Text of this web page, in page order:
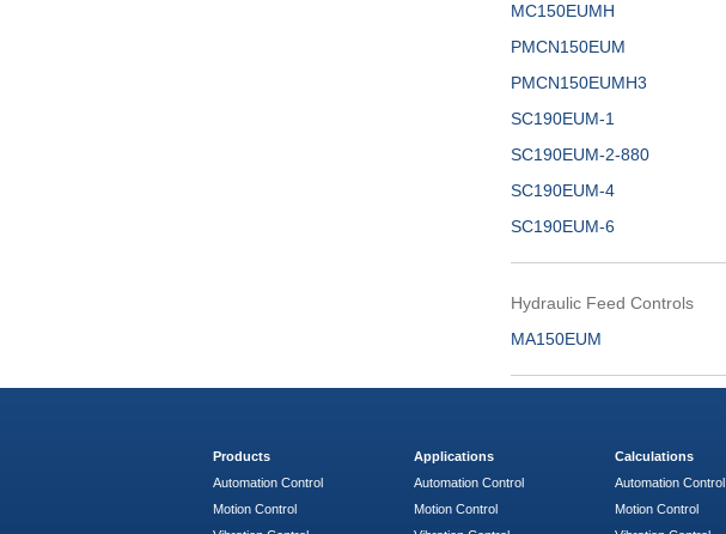
MC150EUMH
PMCN150EUM
PMCN150EUMH3
SC190EUM-1
SC190EUM-2-880
SC190EUM-4
SC190EUM-6
Hydraulic Feed Controls
MA150EUM
Products
Automation Control
Motion Control
Applications
Automation Control
Motion Control
Calculations
Automation Control
Motion Control